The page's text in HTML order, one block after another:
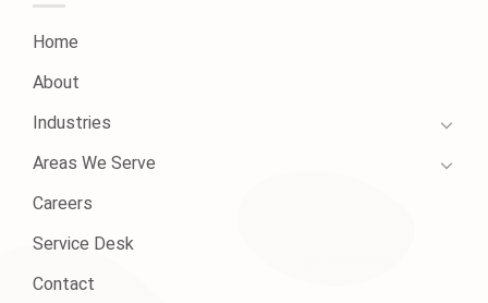
Home
About
Industries
Areas We Serve
Careers
Service Desk
Contact